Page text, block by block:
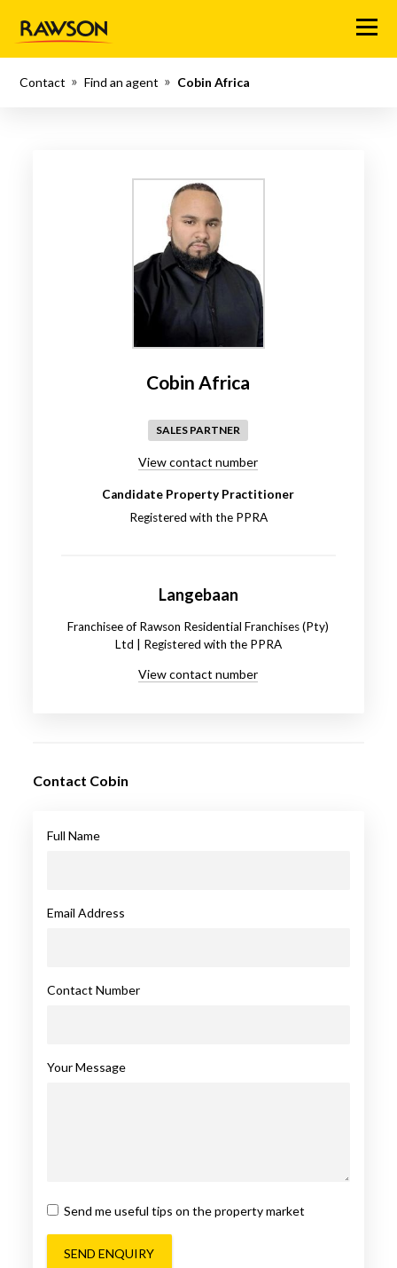
Menu
Contact Find an agent Cobin Africa
Cobin Africa
SALES PARTNER
View contact number
Candidate Property Practitioner
Registered with the PPRA
Langebaan
Franchisee of Rawson Residential Franchises (Pty)
Ltd | Registered with the PPRA
View contact number
Contact Cobin
Full Name
Email Address
Contact Number
Your Message
Send me useful tips on the property market
SEND ENQUIRY